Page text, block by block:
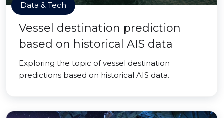
Data & Tech
Vessel destination prediction
based on historical AIS data
Exploring the topic of vessel destination
predictions based on historical AIS data.